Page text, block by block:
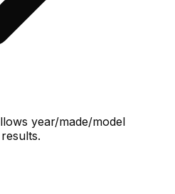
year/made/model